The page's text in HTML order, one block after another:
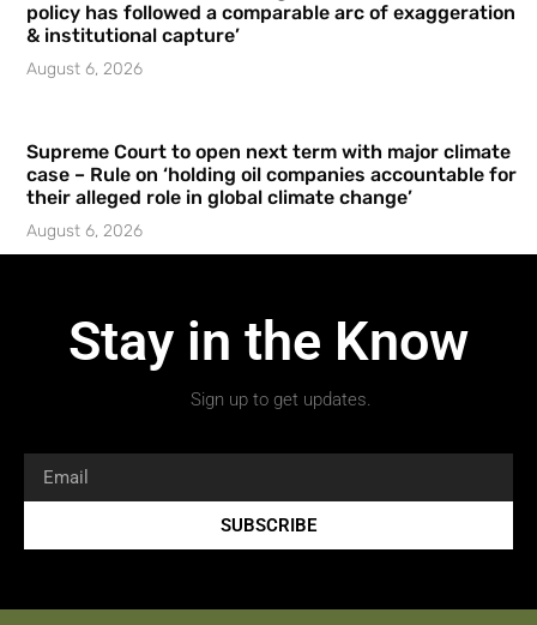
policy has followed a comparable arc of exaggeration
& institutional capture’
August 6, 2026
Supreme Court to open next term with major climate
case – Rule on ‘holding oil companies accountable for
their alleged role in global climate change’
August 6, 2026
Stay in the Know
Sign up to get updates.
SUBSCRIBE